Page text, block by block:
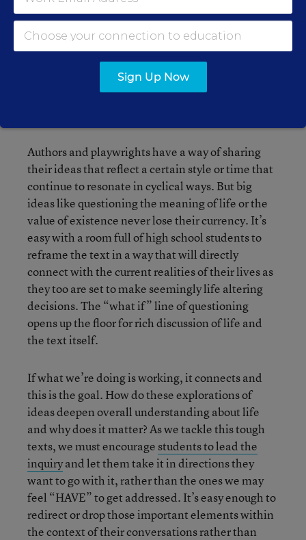
discussions based on the existential subject
matter and shear absurdity of what students read.
At first, many of them don’t understand either
text or enjoy them, but over time, they are often
won over or at the very least, can appreciate the
way class discussion around the text challenged
Authors and playwrights have a way of sharing
their ideas that reflect a certain style or time that
continue to resonate in cyclical ways. But big
ideas like questioning the meaning of life or the
value of existence never lose their currency. It’s
easy with a room full of high school students to
reframe the text in a way that will directly
connect with the current realities of their lives as
they too are set to make seemingly life altering
decisions. The “what if” line of questioning
opens up the floor for rich discussion of life and
the text itself.
If what we’re doing is working, it connects and
this is the goal. How do these explorations of
ideas deepen overall understanding about life
and why does it matter? As we tackle this tough
texts, we must encourage students to lead the
inquiryand let them take it in directions they
want to go with it, rather than the ones we may
feel “HAVE” to get addressed. It’s easy enough to
redirect or drop those important elements within
the context of their conversations rather than
Sign Up Now